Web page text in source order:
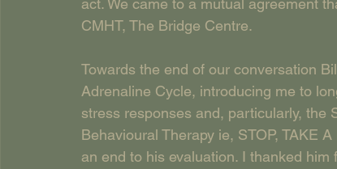
act. We came to a mutual agreement
CMHT, The Bridge Centre.
Towards the end of our conversation
Adrenaline Cycle, introducing me to
stress responses and, particularly, the
Behavioural Therapy ie, STOP, TAKE
an end to his evaluation. I thanked